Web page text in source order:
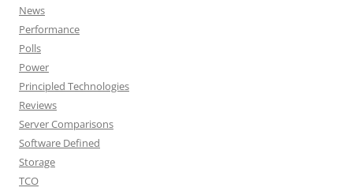
News
Performance
Polls
Power
Principled Technologies
Reviews
Server Comparisons
Software Defined
Storage
TCO